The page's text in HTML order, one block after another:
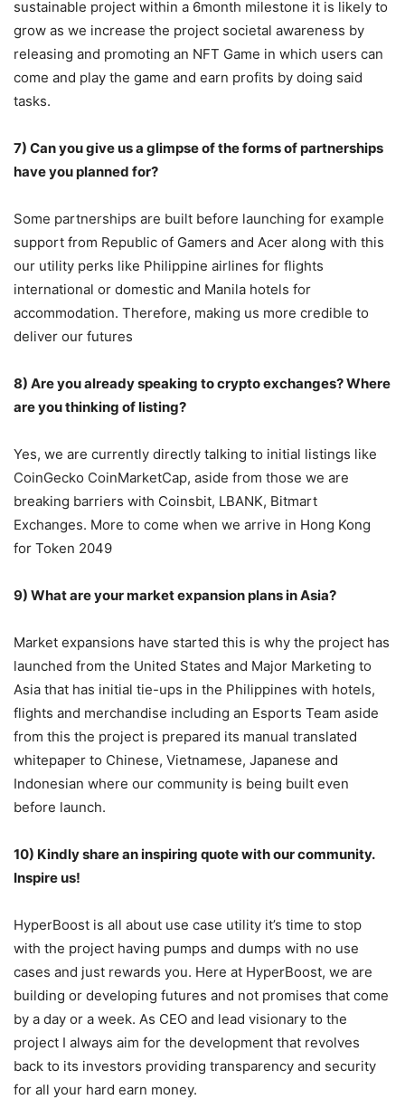
sustainable project within a 6month milestone it is likely to
grow as we increase the project societal awareness by
releasing and promoting an NFT Game in which users can
come and play the game and earn profits by doing said
tasks.
7) Can you give us a glimpse of the forms of partnerships
have you planned for?
Some partnerships are built before launching for example
support from Republic of Gamers and Acer along with this
our utility perks like Philippine airlines for flights
international or domestic and Manila hotels for
accommodation. Therefore, making us more credible to
deliver our futures
8) Are you already speaking to crypto exchanges? Where
are you thinking of listing?
Yes, we are currently directly talking to initial listings like
CoinGecko CoinMarketCap, aside from those we are
breaking barriers with Coinsbit, LBANK, Bitmart
Exchanges. More to come when we arrive in Hong Kong
for Token 2049
9) What are your market expansion plans in Asia?
Market expansions have started this is why the project has
launched from the United States and Major Marketing to
Asia that has initial tie-ups in the Philippines with hotels,
flights and merchandise including an Esports Team aside
from this the project is prepared its manual translated
whitepaper to Chinese, Vietnamese, Japanese and
Indonesian where our community is being built even
before launch.
10) Kindly share an inspiring quote with our community.
Inspire us!
HyperBoost is all about use case utility it’s time to stop
with the project having pumps and dumps with no use
cases and just rewards you. Here at HyperBoost, we are
building or developing futures and not promises that come
by a day or a week. As CEO and lead visionary to the
project I always aim for the development that revolves
back to its investors providing transparency and security
for all your hard earn money.